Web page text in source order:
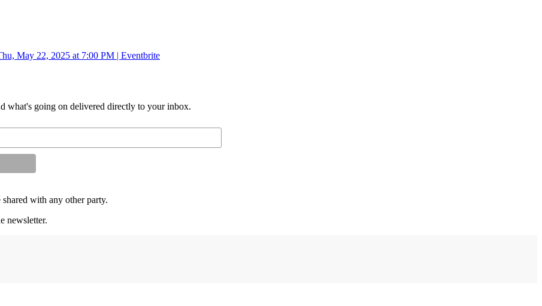
May 22, 2025 at 7:00 PM | Eventbrite
what's going on delivered directly to your inbox.
with any other party.
newsletter.